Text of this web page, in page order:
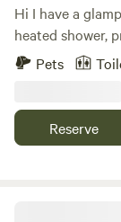
Hi I have a
heated shower,
privacy. You’ll
to bring your
questions.
Pets
Reserve